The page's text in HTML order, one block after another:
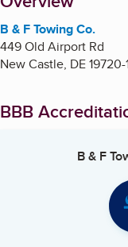
B & F Towing Co.
449 Old Airport Rd
New Castle, DE19720-
BBB
B & F